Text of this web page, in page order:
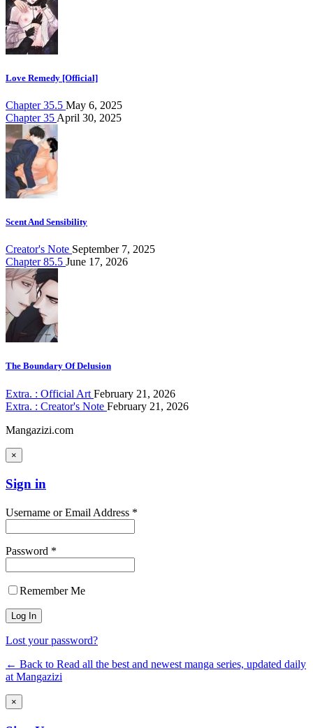
Love Remedy [Official]
Chapter 35.5 May 6, 2025
Chapter 35 April 30, 2025
Scent And Sensibility
Creator's Note September 7, 2025
Chapter 85.5 June 17, 2026
The Boundary Of Delusion
Extra. : Official Art February 21, 2026
Extra. : Creator's Note February 21, 2026
Mangazizi.com
×
Sign in
Username or Email Address *
Password *
Remember Me
Lost your password?
← Back to Read all the best and newest manga series, updated daily
at Mangazizi
×